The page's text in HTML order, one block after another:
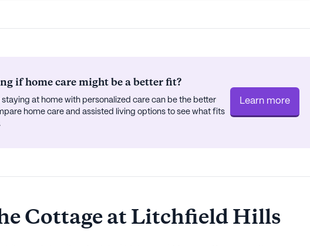
if home care might be a better fit?
at home with personalized care can be the better
home care and assisted living options to see what fits
Learn more
Cottage at Litchfield Hills